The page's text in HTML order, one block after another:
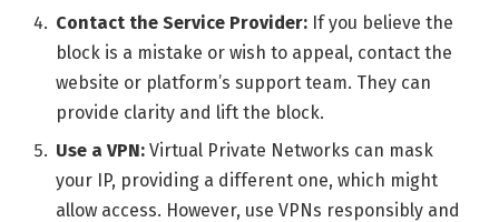
Contact the Service Provider: If you believe the
block is a mistake or wish to appeal, contact the
website or platform’s support team. They can
provide clarity and lift the block.
Use a VPN: Virtual Private Networks can mask
your IP, providing a different one, which might
allow access. However, use VPNs responsibly and